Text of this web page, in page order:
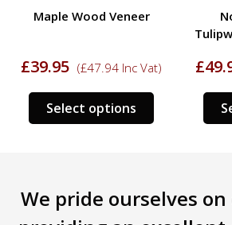
Maple Wood Veneer
£39.95 (£47.94 Inc Vat)
Select options
This
product
The
£
We pride ourselves